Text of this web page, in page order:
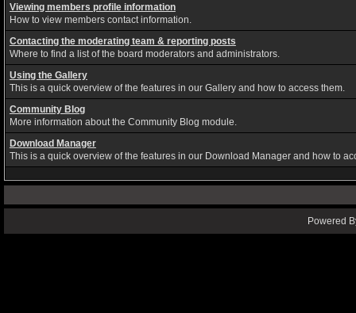
Viewing members profile information
How to view members contact information.
Contacting the moderating team & reporting posts
Where to find a list of the board moderators and administrators.
Using the Gallery
This is a quick overview of the features in our Gallery and how to access them.
Community Blog
More information about the Community Blog module.
Download Manager
This is a quick overview of the features in our Download Manager and how to
Powered